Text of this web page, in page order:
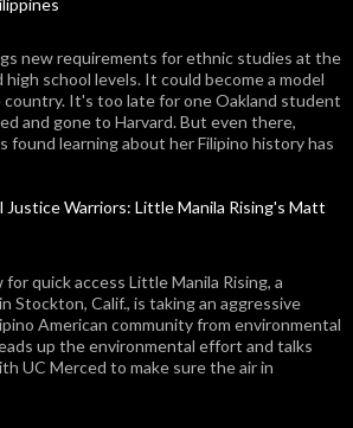
new requirements for ethnic studies at the
school levels. It could become a model
It's too late for one Oakland student
and gone to Harvard. But even there,
found learning about her Filipino history has
Justice Warriors: Little Manila Rising's Matt
quick access Little Manila Rising, a
Stockton, Calif., is taking an aggressive
American community from environmental
up the environmental effort and talks
UC Merced to make sure the air in